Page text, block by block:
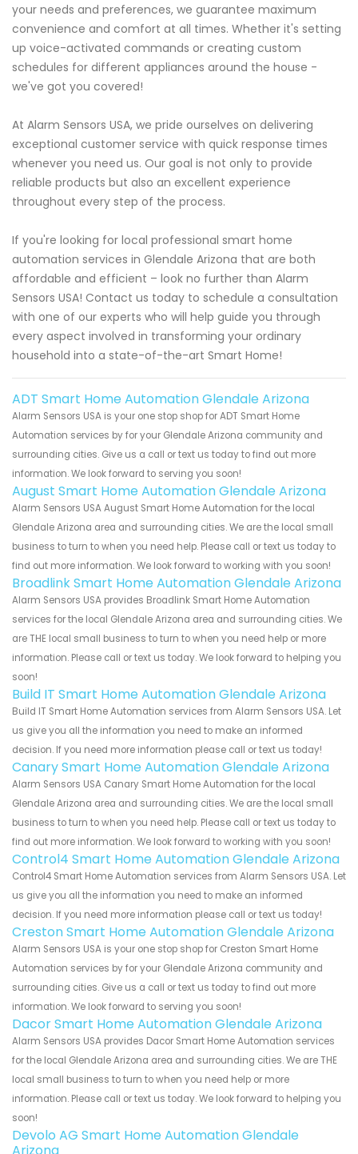
your needs and preferences, we guarantee maximum
convenience and comfort at all times. Whether it's setting
up voice-activated commands or creating custom
schedules for different appliances around the house -
we've got you covered!
At Alarm Sensors USA, we pride ourselves on delivering
exceptional customer service with quick response times
whenever you need us. Our goal is not only to provide
reliable products but also an excellent experience
throughout every step of the process.
If you're looking for local professional smart home
automation services in Glendale Arizona that are both
affordable and efficient – look no further than Alarm
Sensors USA! Contact us today to schedule a consultation
with one of our experts who will help guide you through
every aspect involved in transforming your ordinary
household into a state-of-the-art Smart Home!
ADT Smart Home Automation Glendale Arizona
Alarm Sensors USA is your one stop shop for ADT Smart Home
Automation services by for your Glendale Arizona community and
surrounding cities. Give us a call or text us today to find out more
information. We look forward to serving you soon!
August Smart Home Automation Glendale Arizona
Alarm Sensors USA August Smart Home Automation for the local
Glendale Arizona area and surrounding cities. We are the local small
business to turn to when you need help. Please call or text us today to
find out more information. We look forward to working with you soon!
Broadlink Smart Home Automation Glendale Arizona
Alarm Sensors USA provides Broadlink Smart Home Automation
services for the local Glendale Arizona area and surrounding cities. We
are THE local small business to turn to when you need help or more
information. Please call or text us today. We look forward to helping you
soon!
Build IT Smart Home Automation Glendale Arizona
Build IT Smart Home Automation services from Alarm Sensors USA. Let
us give you all the information you need to make an informed
decision. If you need more information please call or text us today!
Canary Smart Home Automation Glendale Arizona
Alarm Sensors USA Canary Smart Home Automation for the local
Glendale Arizona area and surrounding cities. We are the local small
business to turn to when you need help. Please call or text us today to
find out more information. We look forward to working with you soon!
Control4 Smart Home Automation Glendale Arizona
Control4 Smart Home Automation services from Alarm Sensors USA. Let
us give you all the information you need to make an informed
decision. If you need more information please call or text us today!
Creston Smart Home Automation Glendale Arizona
Alarm Sensors USA is your one stop shop for Creston Smart Home
Automation services by for your Glendale Arizona community and
surrounding cities. Give us a call or text us today to find out more
information. We look forward to serving you soon!
Dacor Smart Home Automation Glendale Arizona
Alarm Sensors USA provides Dacor Smart Home Automation services
for the local Glendale Arizona area and surrounding cities. We are THE
local small business to turn to when you need help or more
information. Please call or text us today. We look forward to helping you
soon!
Devolo AG Smart Home Automation Glendale